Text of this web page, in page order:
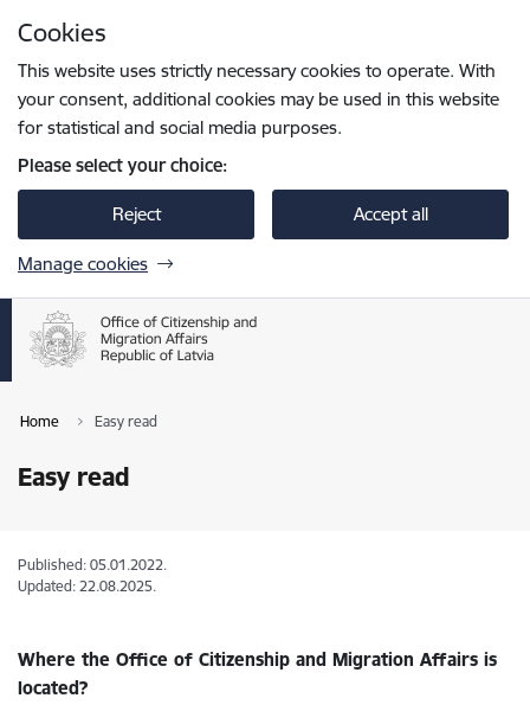
Cookies
This website uses strictly necessary cookies to operate. With
your consent, additional cookies may be used in this website
for statistical and social media purposes.
Please select your choice:
Reject Accept all
Manage cookies
Home Easy read
Easy read
Published: 05.01.2022.
Updated: 22.08.2025.
Where the Office of Citizenship and Migration Affairs is
located?